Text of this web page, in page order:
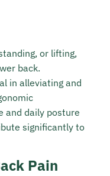
or lifting,
back.
in alleviating and
and daily posture
significantly to
Pain